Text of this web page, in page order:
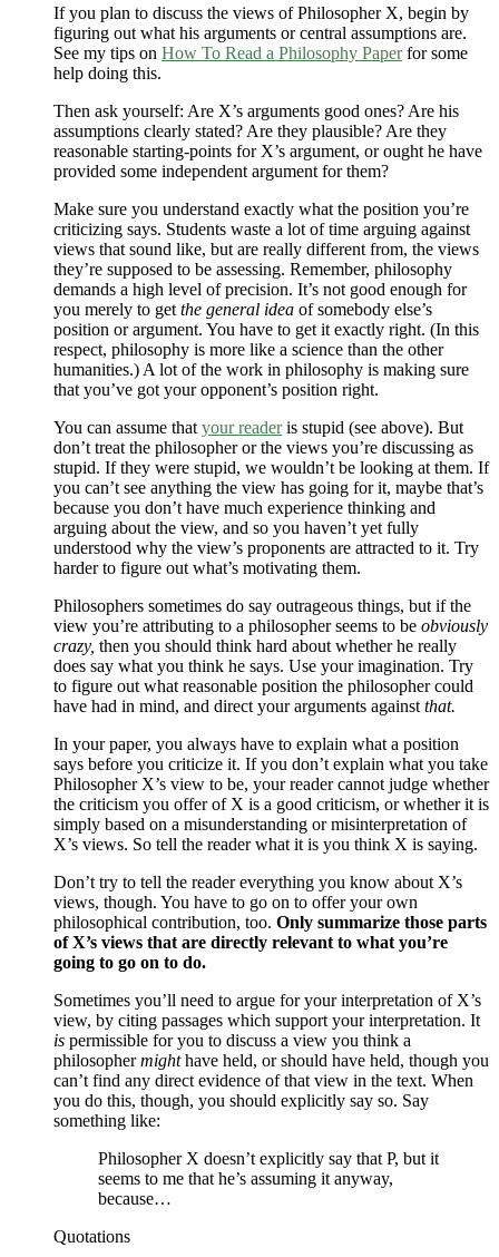
If you plan to discuss the views of Philosopher X, begin by
figuring out what his arguments or central assumptions are.
See my tips on How To Read a Philosophy Paperfor some
help doing this.
Then ask yourself: Are X’s arguments good ones? Are his
assumptions clearly stated? Are they plausible? Are they
reasonable starting-points for X’s argument, or ought he have
provided some independent argument for them?
Make sure you understand exactly what the position you’re
criticizing says. Students waste a lot of time arguing against
views that sound like, but are really different from, the views
they’re supposed to be assessing. Remember, philosophy
demands a high level of precision. It’s not good enough for
you merely to getthe general idea of somebody else’s
position or argument. You have to get it exactly right. (In this
respect, philosophy is more like a science than the other
humanities.) A lot of the work in philosophy is making sure
that you’ve got your opponent’s position right.
You can assume thatyour readeris stupid (see above). But
don’t treat the philosopher or the views you’re discussing as
stupid. If they were stupid, we wouldn’t be looking at them. If
you can’t see anything the view has going for it, maybe that’s
because you don’t have much experience thinking and
arguing about the view, and so you haven’t yet fully
understood why the view’s proponents are attracted to it. Try
harder to figure out what’s motivating them.
Philosophers sometimes do say outrageous things, but if the
view you’re attributing to a philosopher seems to be obviously
crazy, then you should think hard about whether he really
does say what you think he says. Use your imagination. Try
to figure out what reasonable position the philosopher could
have had in mind, and direct your arguments againstthat.
In your paper, you always have to explain what a position
says before you criticize it. If you don’t explain what you take
Philosopher X’s view to be, your reader cannot judge whether
the criticism you offer of X is a good criticism, or whether it is
simply based on a misunderstanding or misinterpretation of
X’s views. So tell the reader what it is you think X is saying.
Don’t try to tell the reader everything you know about X’s
views, though. You have to go on to offer your own
philosophical contribution, too. Only summarize those parts
of X’s views that are directly relevant to what you’re
going to go on to do.
Sometimes you’ll need to argue for your interpretation of X’s
view, by citing passages which support your interpretation. It
is permissible for you to discuss a view you think a
philosophermighthave held, or should have held, though you
can’t find any direct evidence of that view in the text. When
you do this, though, you should explicitly say so. Say
something like:
Philosopher X doesn’t explicitly say that P, but it
seems to me that he’s assuming it anyway,
because…
Quotations